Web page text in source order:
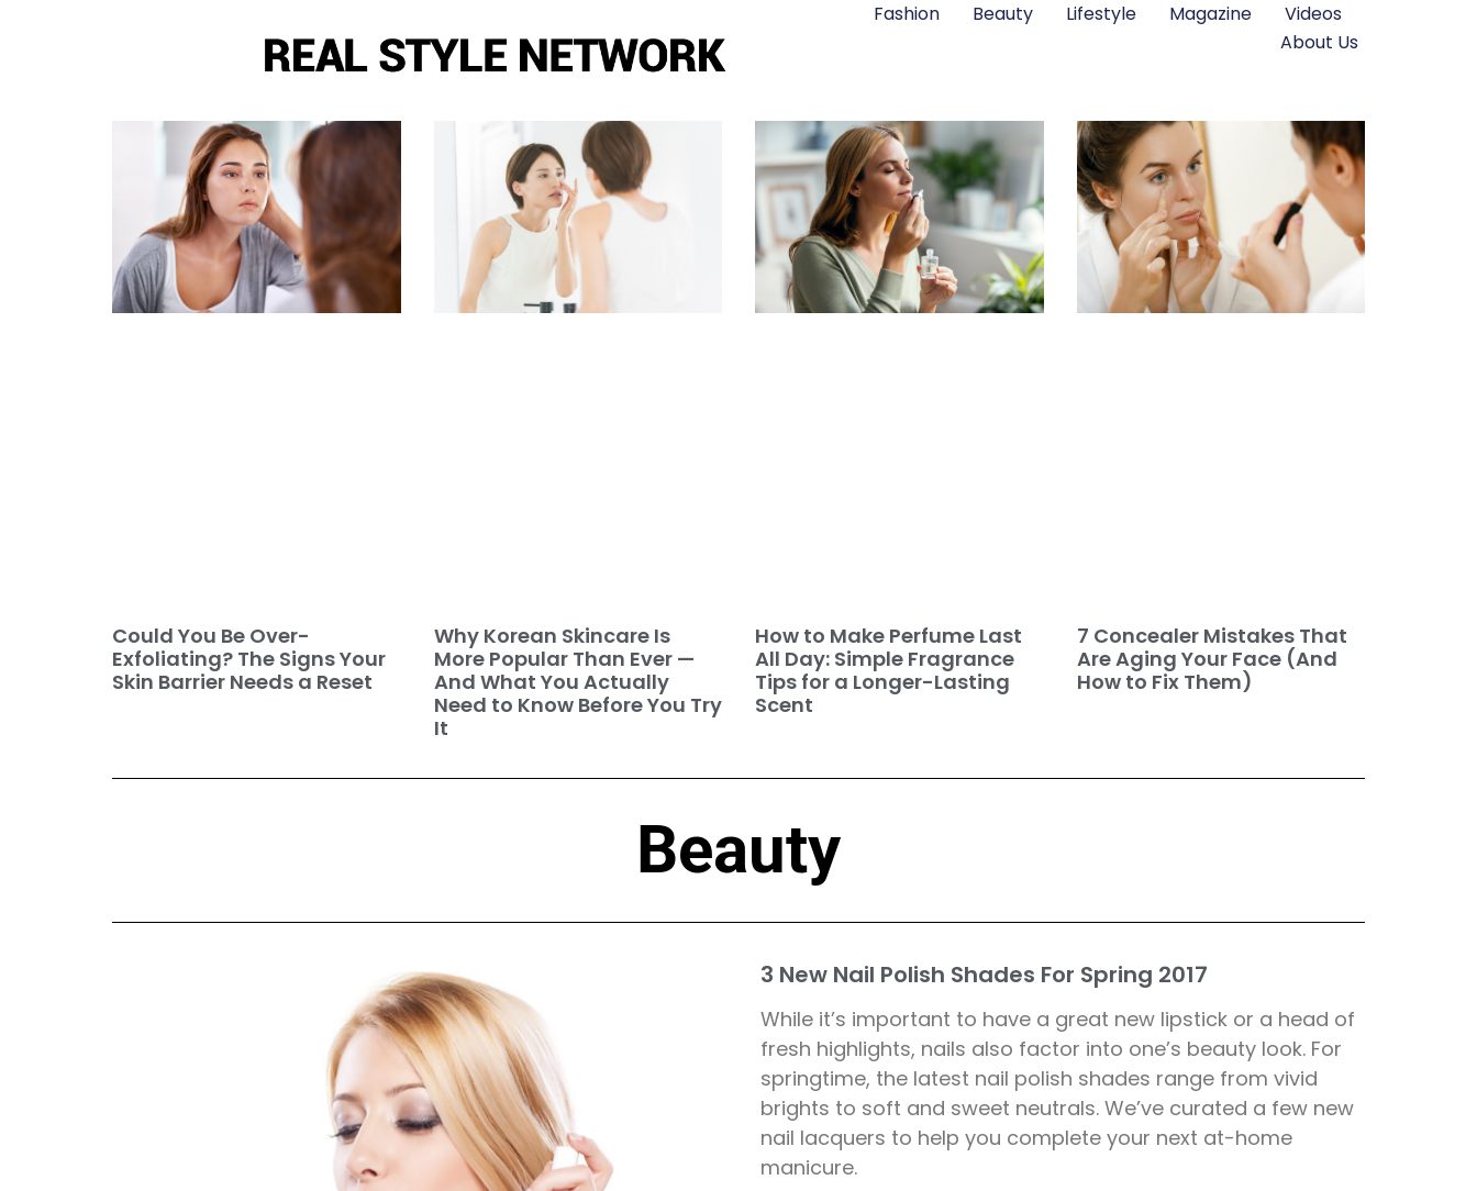
Fashion Beauty Lifestyle Magazine
Videos
About Us
Could You Be Over-
Exfoliating? The Signs Your
Skin Barrier Needs a Reset
Why Korean Skincare Is
More Popular Than Ever —
And What You Actually
Need to Know Before You Try
It
How to Make Perfume Last
All Day: Simple Fragrance
Tips for a Longer-Lasting
Scent
7 Concealer Mistakes That
Are Aging Your Face (And
How to Fix Them)
Beauty
3 New Nail Polish Shades For Spring 2017
While it’s important to have a great new lipstick or a head of
fresh highlights, nails also factor into one’s beauty look. For
springtime, the latest nail polish shades range from vivid
brights to soft and sweet neutrals. We’ve curated a few new
nail lacquers to help you complete your next at-home
manicure.